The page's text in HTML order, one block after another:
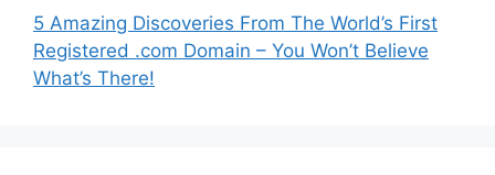
5 Amazing Discoveries From The World’s First
Registered .com Domain – You Won’t Believe
What’s There!